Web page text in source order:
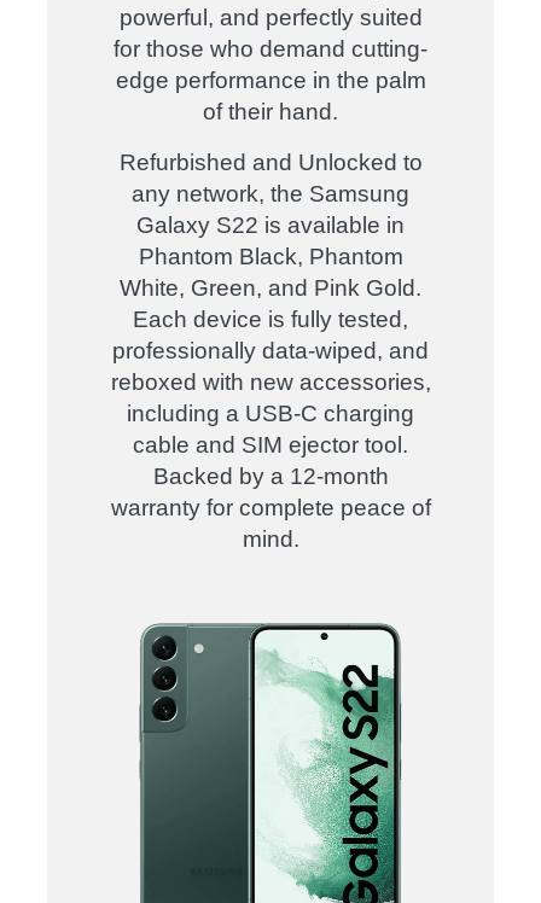
powerful, and perfectly suited
for those who demand cutting-
edge performance in the palm
of their hand.
Refurbished and Unlocked to
any network, the Samsung
Galaxy S22 is available in
Phantom Black, Phantom
White, Green, and Pink Gold.
Each device is fully tested,
professionally data-wiped, and
reboxed with new accessories,
including a USB-C charging
cable and SIM ejector tool.
Backed by a 12-month
warranty for complete peace of
mind.